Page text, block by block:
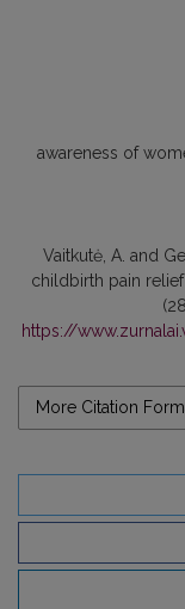
awareness of
Vaitkutė, A. and
childbirth pain relief
https://
More Citation